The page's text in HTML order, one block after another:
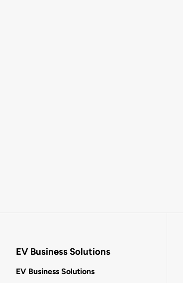
EV Business Solutions
EV Business Solutions